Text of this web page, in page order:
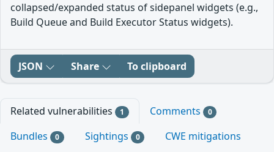
collapsed/expanded status of sidepanel widgets (e.g.,
Build Queue and Build Executor Status widgets).
JSON Share To clipboard
Related vulnerabilities 1 Comments 0
Bundles 0 Sightings 0
CWE mitigations